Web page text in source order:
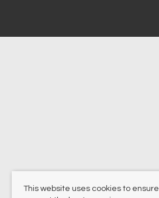
This website uses cookies to ensure